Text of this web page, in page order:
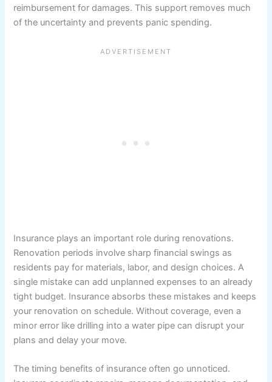
reimbursement for damages. This support removes much
of the uncertainty and prevents panic spending.
Insurance plays an important role during renovations.
Renovation periods involve sharp financial swings as
residents pay for materials, labor, and design choices. A
single mistake can add unplanned expenses to an already
tight budget. Insurance absorbs these mistakes and keeps
your renovation on schedule. Without coverage, even a
minor error like drilling into a water pipe can disrupt your
plans and delay your move.
The timing benefits of insurance often go unnoticed.